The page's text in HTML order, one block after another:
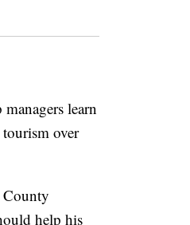
learn
over
County
help his